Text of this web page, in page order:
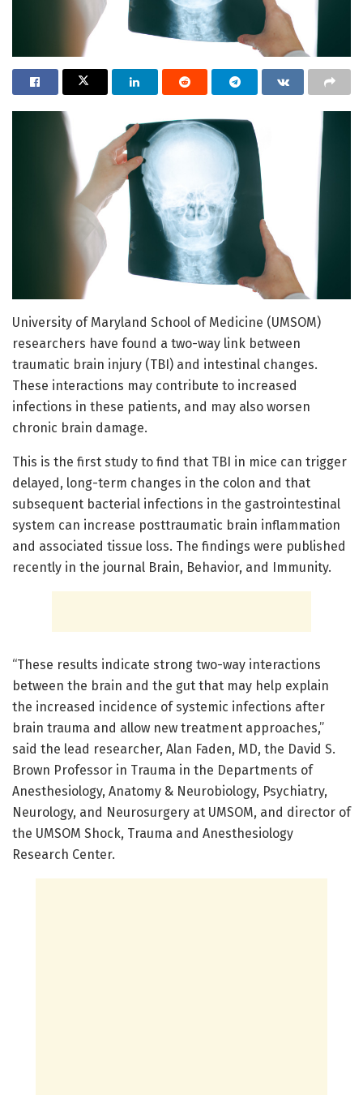
University of Maryland School of Medicine (UMSOM)
researchers have found a two-way link between
traumatic brain injury (TBI) and intestinal changes.
These interactions may contribute to increased
infections in these patients, and may also worsen
chronic brain damage.
This is the first study to find that TBI in mice can trigger
delayed, long-term changes in the colon and that
subsequent bacterial infections in the gastrointestinal
system can increase posttraumatic brain inflammation
and associated tissue loss. The findings were published
recently in the journal Brain, Behavior, and Immunity.
“These results indicate strong two-way interactions
between the brain and the gut that may help explain
the increased incidence of systemic infections after
brain trauma and allow new treatment approaches,”
said the lead researcher, Alan Faden, MD, the David S.
Brown Professor in Trauma in the Departments of
Anesthesiology, Anatomy & Neurobiology, Psychiatry,
Neurology, and Neurosurgery at UMSOM, and director of
the UMSOM Shock, Trauma and Anesthesiology
Research Center.